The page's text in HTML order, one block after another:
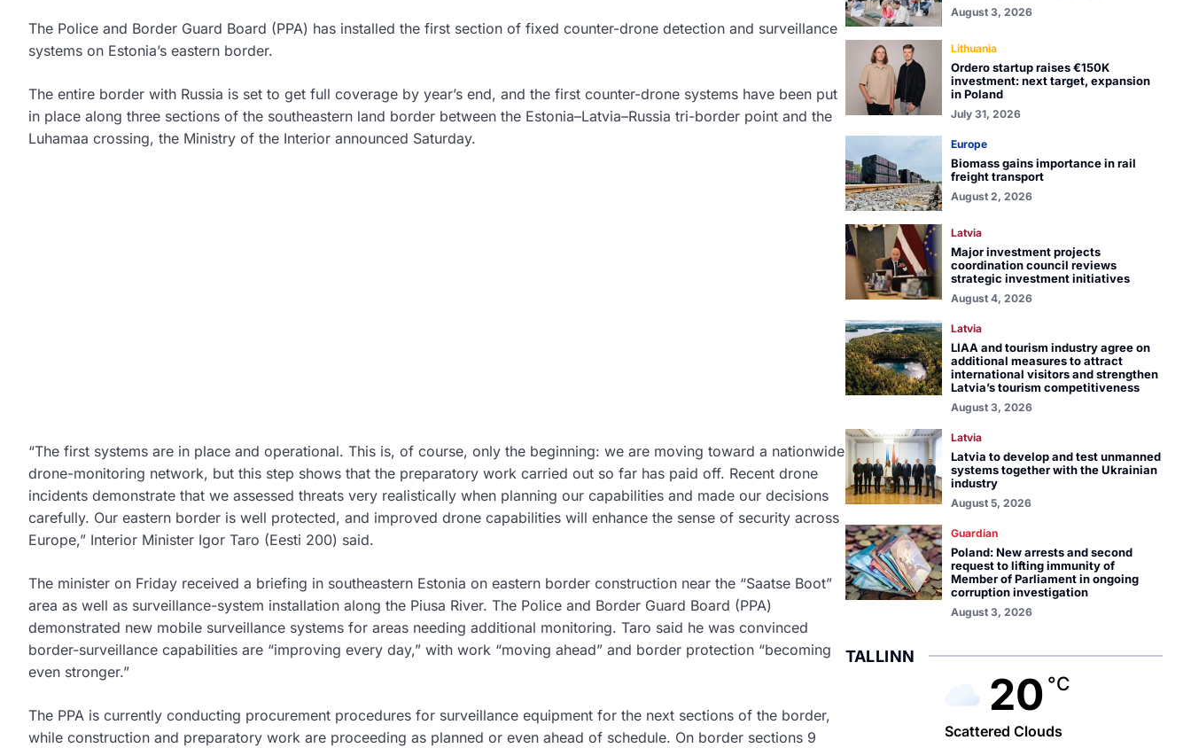
The Police and Border Guard Board (PPA) has installed the first section of fixed counter-drone detection and surveillance
systems on Estonia’s eastern border.
The entire border with Russia is set to get full coverage by year’s end, and the first counter-drone systems have been put
in place along three sections of the southeastern land border between the Estonia–Latvia–Russia tri-border point and the
Luhamaa crossing, the Ministry of the Interior announced Saturday.
“The first systems are in place and operational. This is, of course, only the beginning: we are moving toward a nationwide
drone-monitoring network, but this step shows that the preparatory work carried out so far has paid off. Recent drone
incidents demonstrate that we assessed threats very realistically when planning our capabilities and made our decisions
carefully. Our eastern border is well protected, and improved drone capabilities will enhance the sense of security across
Europe,” Interior Minister Igor Taro (Eesti 200) said.
The minister on Friday received a briefing in southeastern Estonia on eastern border construction near the “Saatse Boot”
area as well as surveillance-system installation along the Piusa River. The Police and Border Guard Board (PPA)
demonstrated new mobile surveillance systems for areas needing additional monitoring. Taro said he was convinced
border-surveillance capabilities are “improving every day,” with work “moving ahead” and border protection “becoming
even stronger.”
The PPA is currently conducting procurement procedures for surveillance equipment for the next sections of the border,
while construction and preparatory work are proceeding as planned or even ahead of schedule. On border sections 9
August 3, 2026
Lithuania
Ordero startup raises €150K
investment: next target, expansion
in Poland
July 31, 2026
Europe
Biomass gains importance in rail
freight transport
August 2, 2026
Latvia
Major investment projects
coordination council reviews
strategic investment initiatives
August 4, 2026
Latvia
LIAA and tourism industry agree on
additional measures to attract
international visitors and strengthen
Latvia’s tourism competitiveness
August 3, 2026
Latvia
Latvia to develop and test unmanned
systems together with the Ukrainian
industry
August 5, 2026
Guardian
Poland: New arrests and second
request to lifting immunity of
Member of Parliament in ongoing
corruption investigation
August 3, 2026
TALLINN
20 °C
Scattered Clouds